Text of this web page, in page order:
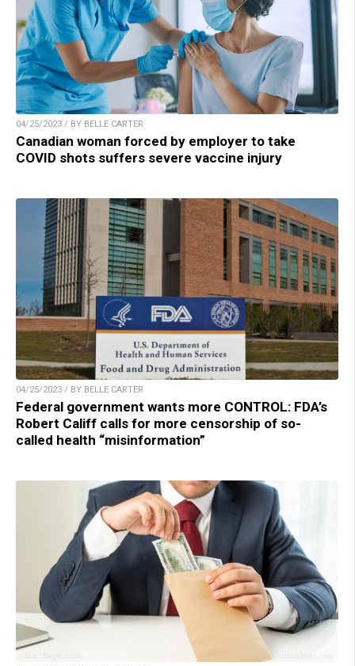
04/25/2023 / BY BELLE CARTER
Canadian woman forced by employer to take
COVID shots suffers severe vaccine injury
04/25/2023 / BY BELLE CARTER
Federal government wants more CONTROL: FDA’s
Robert Califf calls for more censorship of so-
called health “misinformation”